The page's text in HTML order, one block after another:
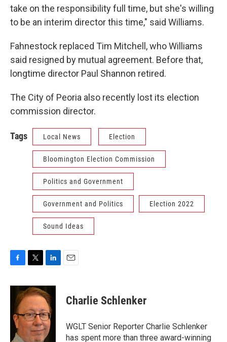
take on the responsibility full time, but she's willing
to be an interim director this time," said Williams.
Fahnestock replaced Tim Mitchell, who Williams
said resigned by mutual agreement. Before that,
longtime director Paul Shannon retired.
The City of Peoria also recently lost its election
commission director.
Tags Local News Election
Bloomington Election Commission
Politics and Government
Government and Politics Election 2022
Sound Ideas
c
o
o
i
t
t
e
r
n
k
e
d
I
n
Charlie Schlenker
WGLT Senior Reporter Charlie Schlenker
has spent more than three award-winning